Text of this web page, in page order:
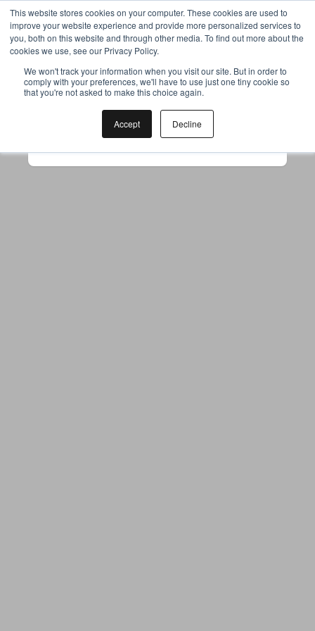
This website stores cookies on your computer. These cookies are used to
improve your website experience and provide more personalized services to
you, both on this website and through other media. To find out more about the
cookies we use, see our Privacy Policy.
We won't track your information when you visit our site. But in order to
comply with your preferences, we'll have to use just one tiny cookie so
that you're not asked to make this choice again.
Accept Decline
Your browser was unable to load
the application
to use ad-blockers.